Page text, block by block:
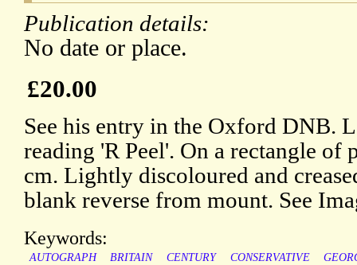
Publication details:
No date or place.
£20.00
See his entry in the Oxford DNB.
reading 'R Peel'. On a rectangle of
cm. Lightly discoloured and
blank reverse from mount. See
Keywords:
AUTOGRAPH BRITAIN CENTURY CONSERVATIVE